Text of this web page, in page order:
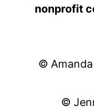
nonprofit
©
©